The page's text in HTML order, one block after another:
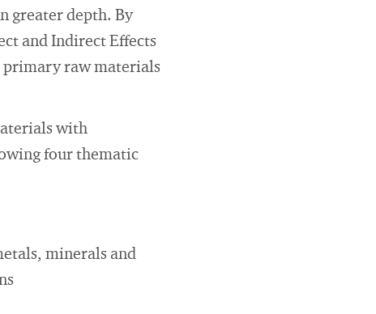
greater depth. By
and Indirect Effects
primary raw materials
with
four thematic
minerals and